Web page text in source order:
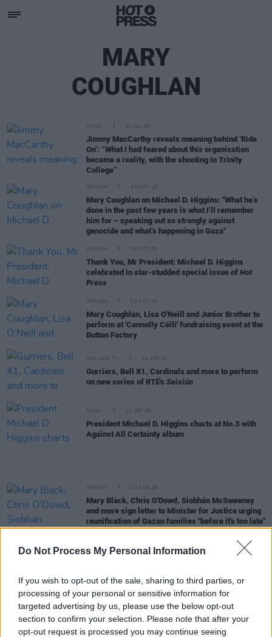
Do Not Process My Personal Information
If you wish to opt-out of the sale, sharing to third parties, or
processing of your personal or sensitive information for
targeted advertising by us, please use the below opt-out
section to confirm your selection. Please note that after your
opt-out request is processed you may continue seeing
MARY
COUGHLAN
MUSIC 10 JUL 26
Jimmy MacCarthy reveals meaning behind ‘Ride
On’: “What I had feared about this organisation
became a reality, with the shooting in Trinity
College”
OPINION 06 NOV 25
Mary Coughlan on Michael D. Higgins: "What he’s
done in the past few years is what I’ll remember
him for – speaking out so strongly against
genocide and what’s happening in Gaza"
OPINION 30 OCT 25
Thank You, Mr President: Michael D. Higgins
celebrated in star-studded special issue of Hot
Press
OPINION 03 OCT 25
Mary Coughlan, Lisa O'Neill and Junior Brother to
perform at 'Connolly Céilí' fundraising event at the
Button Factory
FILM AND TV 24 SEP 25
Gurriers, Bell X1, Cardinals and more to perform
on new series of RTÉ's Seisiún
MUSIC 12 SEP 25
President Michael D. Higgins charts at No.3 with
Against All Certainty album
OPINION 14 AUG 25
Mary Black, Chris O'Dowd, Siobhán McSweeney
and more sign letter to Minister for Justice urging
reunification of Gazan families "before it's too late"
Mary Coughlan announces Dublin, Limerick and
MUSIC 25 JUL 25
The National Concert Hall announces celebration
for President Michael D. Higgins's debut spoken-
word album